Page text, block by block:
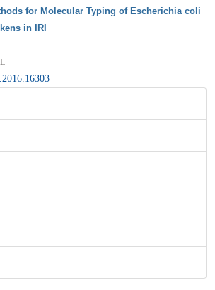
for Molecular Typing of Escherichia coli
in IRI